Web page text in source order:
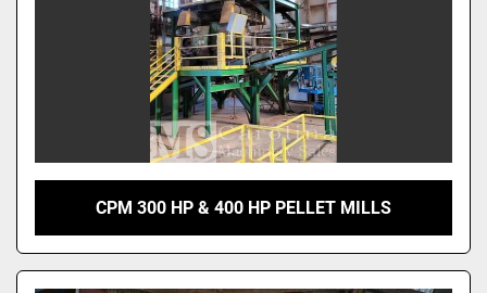
CPM 300 HP & 400 HP PELLET MILLS